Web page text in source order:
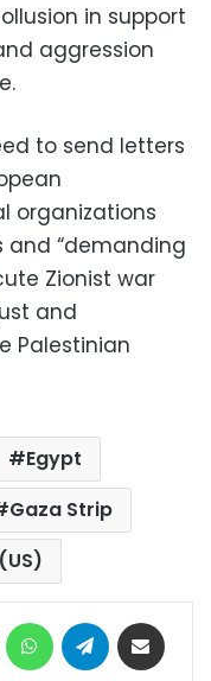
in support
aggression
to send letters
organizations
and “demanding
Zionist war
and
Palestinian
Egypt
Gaza Strip
MessengerWhatsAppTelegram